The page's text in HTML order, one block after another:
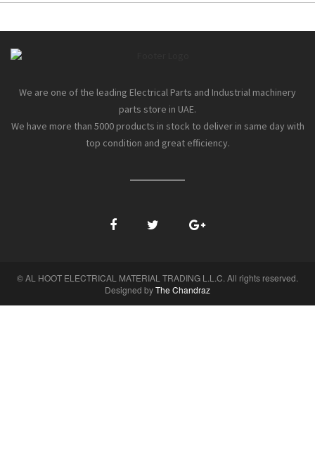
We are one of the leading Electrical Parts and Industrial machinery
parts store in UAE.
We have more than 5000 products in stock to deliver in same day with
top condition and great efficiency.
© AL HOOT ELECTRICAL MATERIAL TRADING L.L.C. All rights reserved.
Designed byThe Chandraz